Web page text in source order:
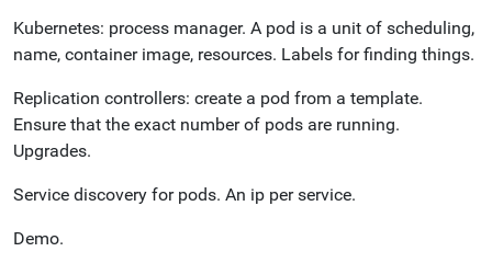
Kubernetes: process manager. A pod is a unit of scheduling,
name, container image, resources. Labels for finding things.
Replication controllers: create a pod from a template.
Ensure that the exact number of pods are running.
Upgrades.
Service discovery for pods. An ip per service.
Demo.